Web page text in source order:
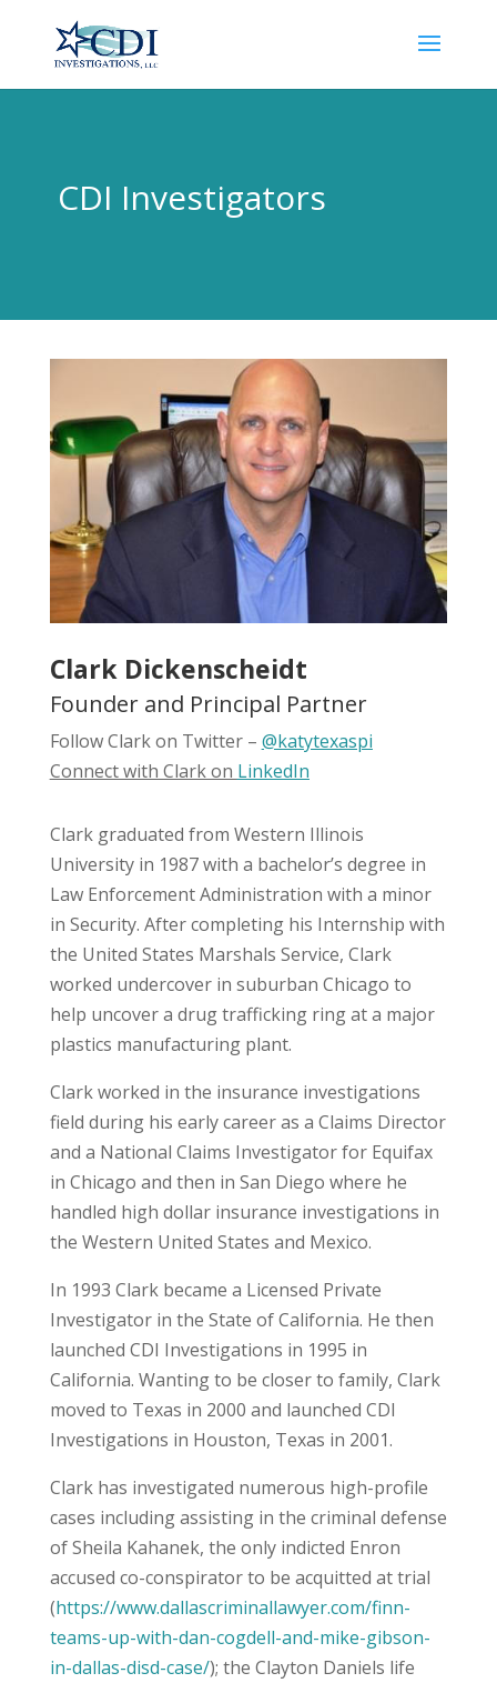
CDI Investigators
Clark Dickenscheidt
Founder and Principal Partner
Follow Clark on Twitter – @katytexaspi
Connect with Clark on LinkedIn
Clark graduated from Western Illinois
University in 1987 with a bachelor’s degree in
Law Enforcement Administration with a minor
in Security. After completing his Internship with
the United States Marshals Service, Clark
worked undercover in suburban Chicago to
help uncover a drug trafficking ring at a major
plastics manufacturing plant.
Clark worked in the insurance investigations
field during his early career as a Claims Director
and a National Claims Investigator for Equifax
in Chicago and then in San Diego where he
handled high dollar insurance investigations in
the Western United States and Mexico.
In 1993 Clark became a Licensed Private
Investigator in the State of California. He then
launched CDI Investigations in 1995 in
California. Wanting to be closer to family, Clark
moved to Texas in 2000 and launched CDI
Investigations in Houston, Texas in 2001.
Clark has investigated numerous high-profile
cases including assisting in the criminal defense
of Sheila Kahanek, the only indicted Enron
accused co-conspirator to be acquitted at trial
(https://www.dallascriminallawyer.com/finn-
teams-up-with-dan-cogdell-and-mike-gibson-
in-dallas-disd-case/); the Clayton Daniels life